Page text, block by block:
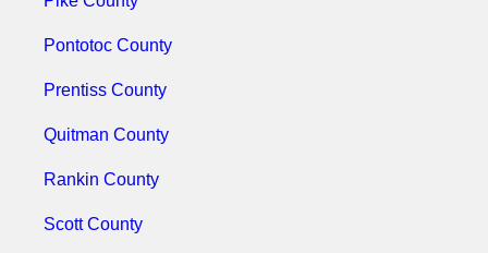
Pontotoc County
Prentiss County
Quitman County
Rankin County
Scott County